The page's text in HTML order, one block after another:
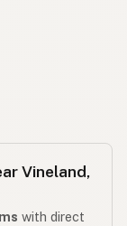
Vineland,
with direct